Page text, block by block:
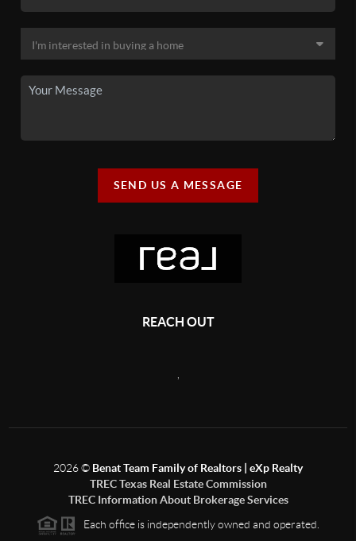
SEND US A MESSAGE
REACH OUT
2026© Benat Team Family of Realtors | eXp Realty
TREC Texas Real Estate Commission
TREC Information About Brokerage Services
Each office is independently owned and operated.